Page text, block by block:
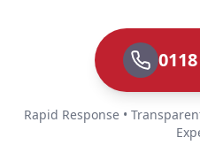
Rapid Response •